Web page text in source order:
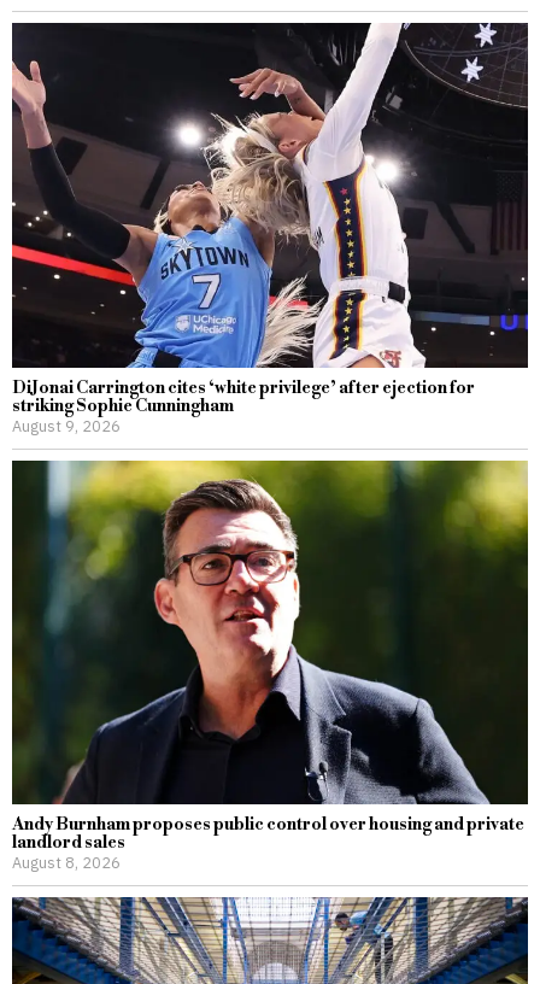
DiJonai Carrington cites ‘white privilege’ after ejection for
striking Sophie Cunningham
August 9, 2026
Andy Burnham proposes public control over housing and private
landlord sales
August 8, 2026